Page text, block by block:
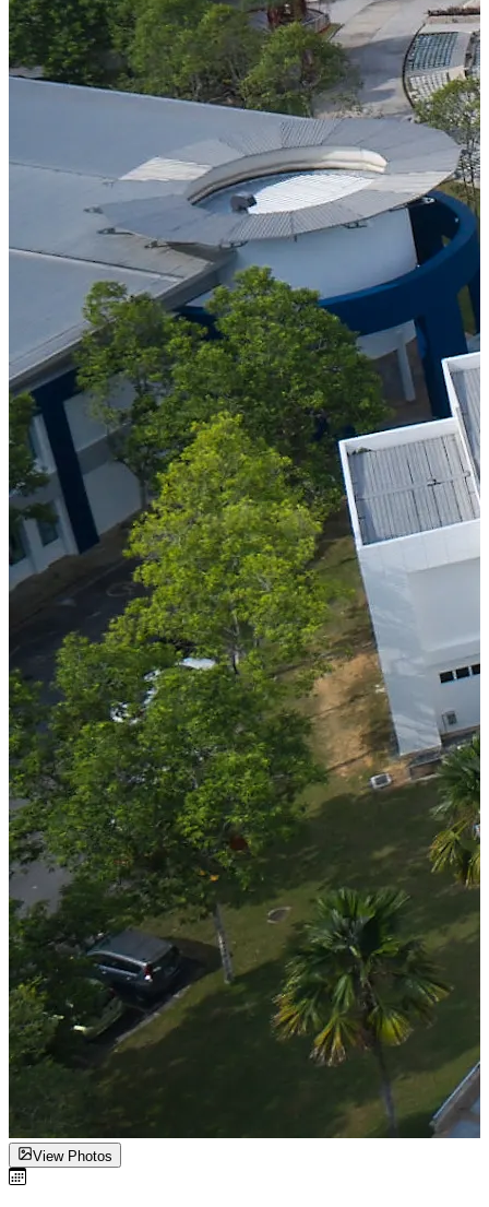
View Photos